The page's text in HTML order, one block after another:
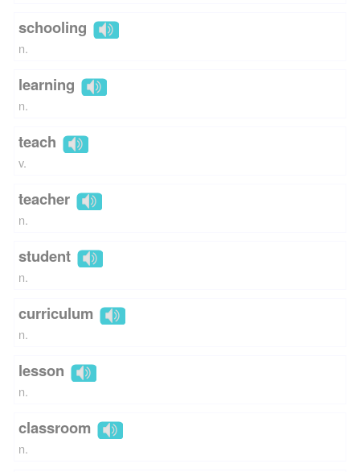
schooling
n.
learning
n.
teach
v.
teacher
n.
student
n.
curriculum
n.
lesson
n.
classroom
n.